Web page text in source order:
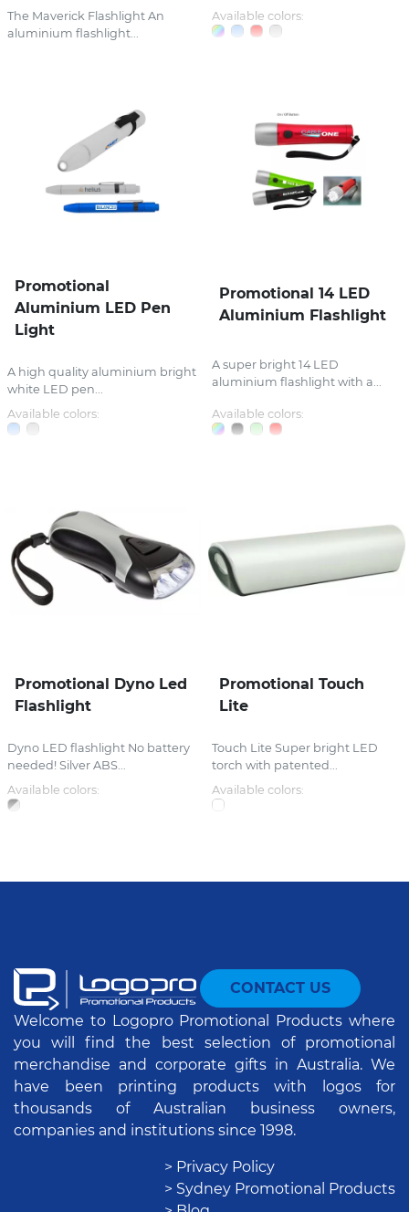
The Maverick Flashlight An
aluminium flashlight...
Available colors:
Promotional
Aluminium LED Pen
Light
A high quality aluminium bright
white LED pen...
Available colors:
Promotional 14 LED
Aluminium Flashlight
A super bright 14 LED
aluminium flashlight with a...
Available colors:
Promotional Dyno Led
Flashlight
Dyno LED flashlight No battery
needed! Silver ABS...
Available colors:
Promotional Touch
Lite
Touch Lite Super bright LED
torch with patented...
Available colors:
CONTACT US
Welcome to Logopro Promotional Products where
you will find the best selection of promotional
merchandise and corporate gifts in Australia. We
have been printing products with logos for
thousands of Australian business owners,
companies and institutions since 1998.
> Privacy Policy
> Sydney Promotional Products